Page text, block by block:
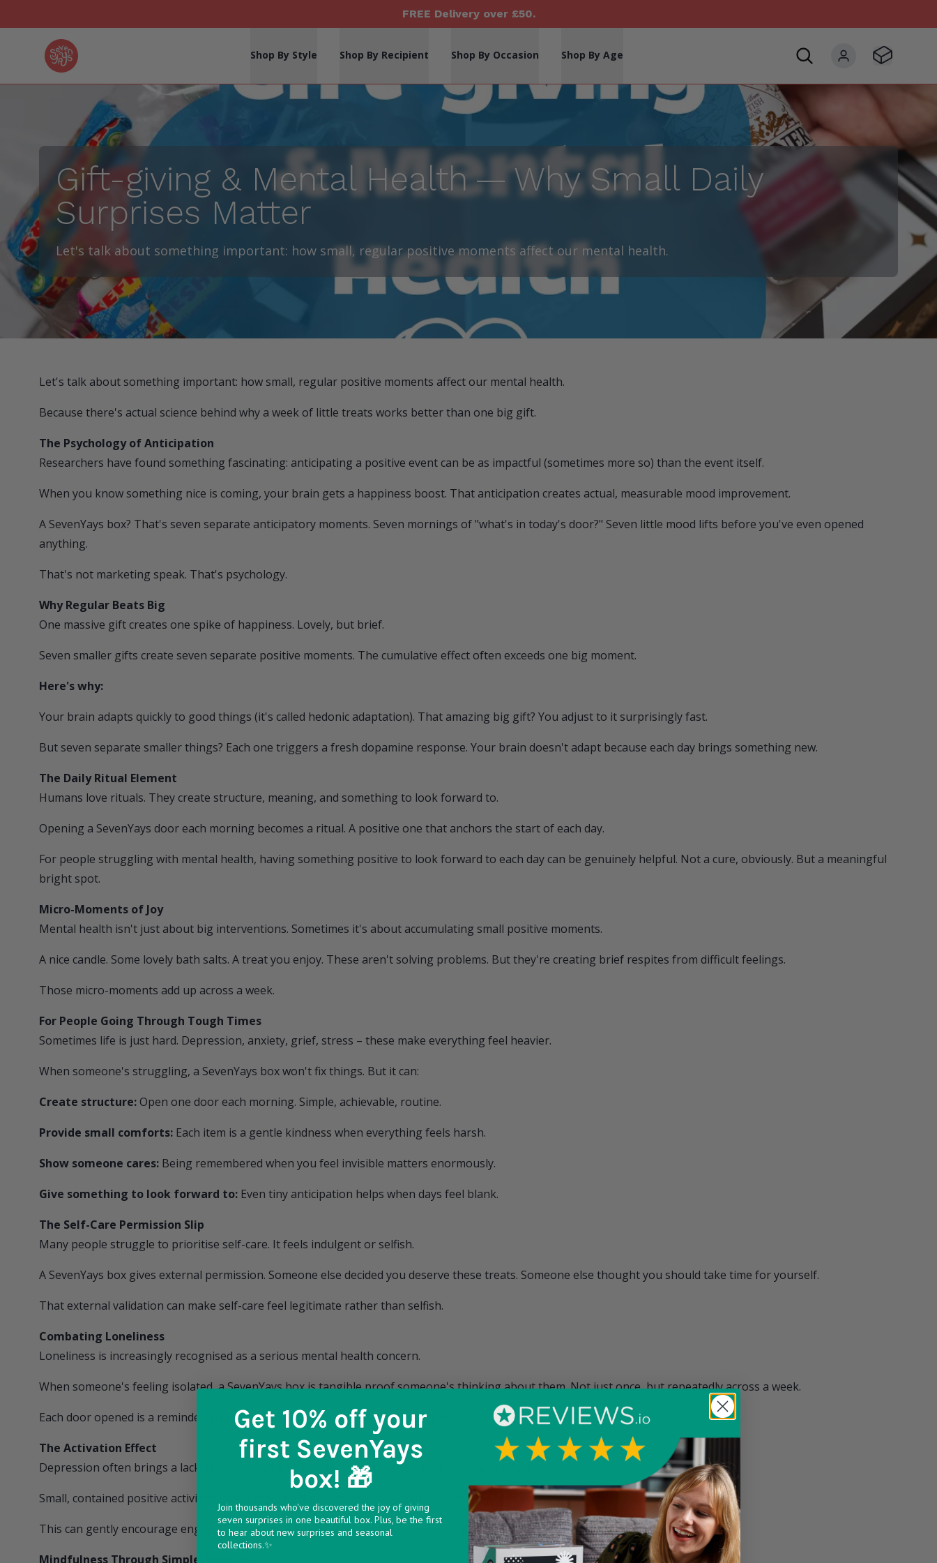
FREE Delivery over £50.
Seven Yays Logo Shop By Style Shop By Recipient Shop By Occasion Shop By Age
My account
Visit Basket
Gift-giving & Mental Health — Why Small Daily
Surprises Matter
Let's talk about something important: how small, regular positive moments affect our mental health.
Let's talk about something important: how small, regular positive moments affect our mental health.
Because there's actual science behind why a week of little treats works better than one big gift.
The Psychology of Anticipation
Researchers have found something fascinating: anticipating a positive event can be as impactful (sometimes more so) than the event itself.
When you know something nice is coming, your brain gets a happiness boost. That anticipation creates actual, measurable mood improvement.
A SevenYays box? That's seven separate anticipatory moments. Seven mornings of "what's in today's door?" Seven little mood lifts before you've even opened
anything.
That's not marketing speak. That's psychology.
Why Regular Beats Big
One massive gift creates one spike of happiness. Lovely, but brief.
Seven smaller gifts create seven separate positive moments. The cumulative effect often exceeds one big moment.
Here's why:
Your brain adapts quickly to good things (it's called hedonic adaptation). That amazing big gift? You adjust to it surprisingly fast.
But seven separate smaller things? Each one triggers a fresh dopamine response. Your brain doesn't adapt because each day brings something new.
The Daily Ritual Element
Humans love rituals. They create structure, meaning, and something to look forward to.
Opening a SevenYays door each morning becomes a ritual. A positive one that anchors the start of each day.
For people struggling with mental health, having something positive to look forward to each day can be genuinely helpful. Not a cure, obviously. But a meaningful
bright spot.
Micro-Moments of Joy
Mental health isn't just about big interventions. Sometimes it's about accumulating small positive moments.
A nice candle. Some lovely bath salts. A treat you enjoy. These aren't solving problems. But they're creating brief respites from difficult feelings.
Those micro-moments add up across a week.
For People Going Through Tough Times
Sometimes life is just hard. Depression, anxiety, grief, stress – these make everything feel heavier.
When someone's struggling, a SevenYays box won't fix things. But it can:
Create structure: Open one door each morning. Simple, achievable, routine.
Provide small comforts: Each item is a gentle kindness when everything feels harsh.
Show someone cares: Being remembered when you feel invisible matters enormously.
Give something to look forward to: Even tiny anticipation helps when days feel blank.
The Self-Care Permission Slip
Many people struggle to prioritise self-care. It feels indulgent or selfish.
A SevenYays box gives external permission. Someone else decided you deserve these treats. Someone else thought you should take time for yourself.
That external validation can make self-care feel legitimate rather than selfish.
Combating Loneliness
Loneliness is increasingly recognised as a serious mental health concern.
When someone's feeling isolated, aSevenYaysbox is tangible proof someone's thinking about them. Not just once, but repeatedly across a week.
Each door opened is a reminder: you're not forgotten. You matter to someone.
The Activation Effect
Depression often brings a lack of motivation and energy. Everything feels like too much effort.
Small, contained positive activities (like opening a door each day) are manageable. They require minimal energy but provide reward.
This can gently encourage engagement when everything else feels overwhelming.
Mindfulness Through Simple Pleasure
Get 10% off your
first SevenYays
box! 🎁
Join thousands who've discovered the joy of giving
seven surprises in one beautiful box. Plus, be the first
to hear about new surprises and seasonal
collections.✨